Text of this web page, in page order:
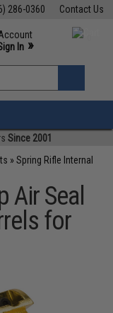
Contact Us
286-0360
M-F 7am-5pm PST
In »
»
Since 2001
»Spring Rifle Internal
Air Seal
for